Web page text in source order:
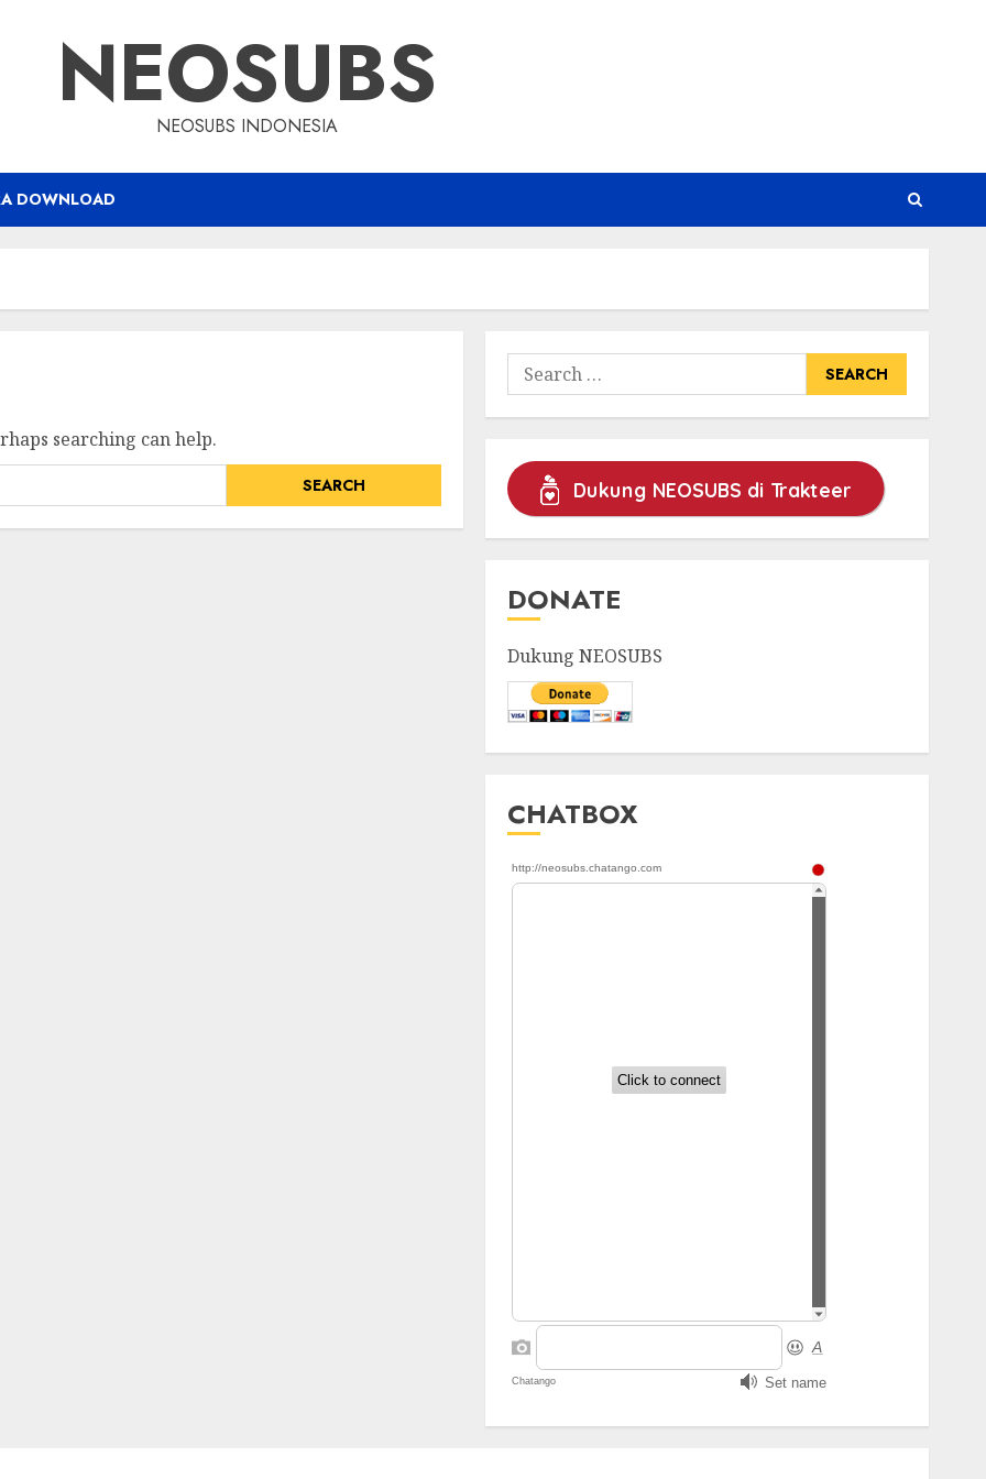
NEOSUBS
NEOSUBS INDONESIA
DOWNLOAD
searching can help.
Search
for:
Dukung NEOSUBS di Trakteer
DONATE
Dukung NEOSUBS
CHATBOX